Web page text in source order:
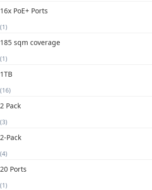
16x PoE+ Ports
(1)
185 sqm coverage
(1)
1TB
(16)
2 Pack
(3)
2-Pack
(4)
20 Ports
(1)